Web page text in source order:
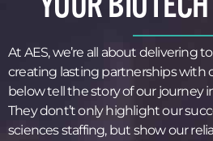
At AES, we’re all about delivering
creating lasting partnerships with
below tell the story of our journey
They dont’t only highlight our
sciences staffing, but show our